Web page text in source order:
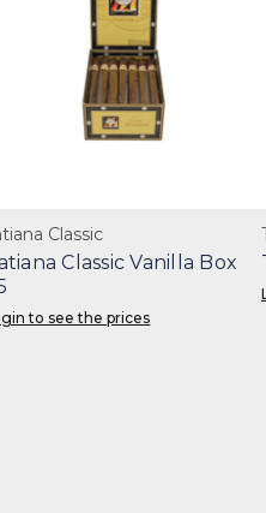
Classic
Classic Vanilla Box
to see the prices